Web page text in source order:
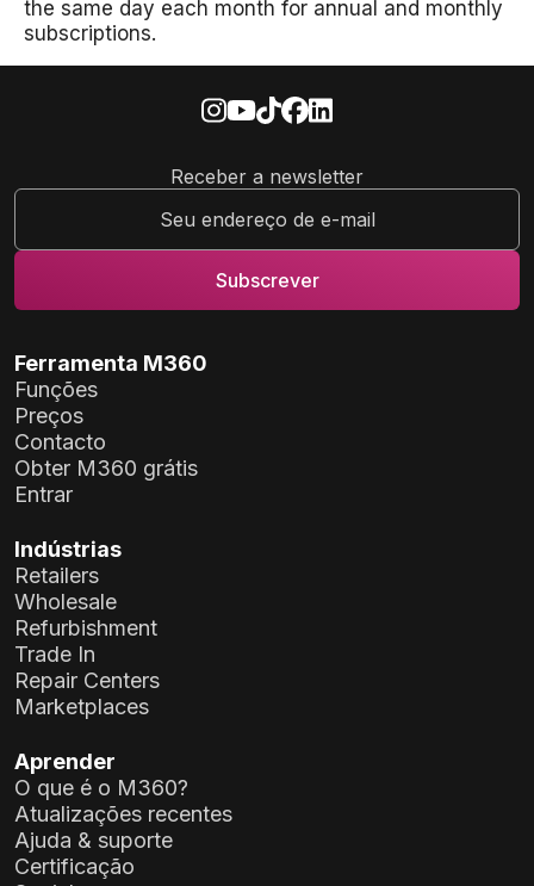
the same day each month for annual and monthly
subscriptions.
Receber a newsletter
Ferramenta M360
Funções
Preços
Contacto
Obter M360 grátis
Entrar
Indústrias
Retailers
Wholesale
Refurbishment
Trade In
Repair Centers
Marketplaces
Aprender
O que é o M360?
Atualizações recentes
Ajuda & suporte
Certificação